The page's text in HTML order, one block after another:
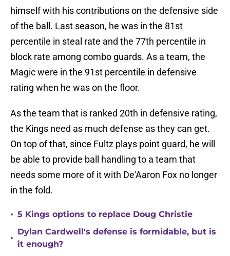
himself with his contributions on the defensive side
of the ball. Last season, he was in the 81st
percentile in steal rate and the 77th percentile in
block rate among combo guards. As a team, the
Magic were in the 91st percentile in defensive
rating when he was on the floor.
As the team that is ranked 20th in defensive rating,
the Kings need as much defense as they can get.
On top of that, since Fultz plays point guard, he will
be able to provide ball handling to a team that
needs some more of it with De'Aaron Fox no longer
in the fold.
• 5 Kings options to replace Doug Christie
•
Dylan Cardwell's defense is formidable, but is
it enough?